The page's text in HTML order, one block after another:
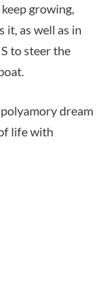
growing,
it, as well as in
to steer the
dream
life with